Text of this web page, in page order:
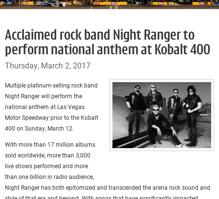
Acclaimed rock band Night Ranger to
perform national anthem at Kobalt 400
Thursday, March 2, 2017
Multiple platinum-selling rock band
Night Ranger will perform the
national anthem at Las Vegas
Motor Speedway prior to the Kobalt
400 on Sunday, March 12.
With more than 17 million albums
sold worldwide, more than 3,000
live shows performed and more
than one billion in radio audience,
Night Ranger has both epitomized and transcended the arena rock sound and